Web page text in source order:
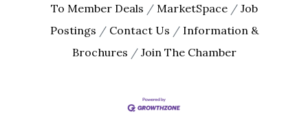
To Member Deals
MarketSpace
Job
Postings
Contact Us
Information &
Brochures
Join The Chamber